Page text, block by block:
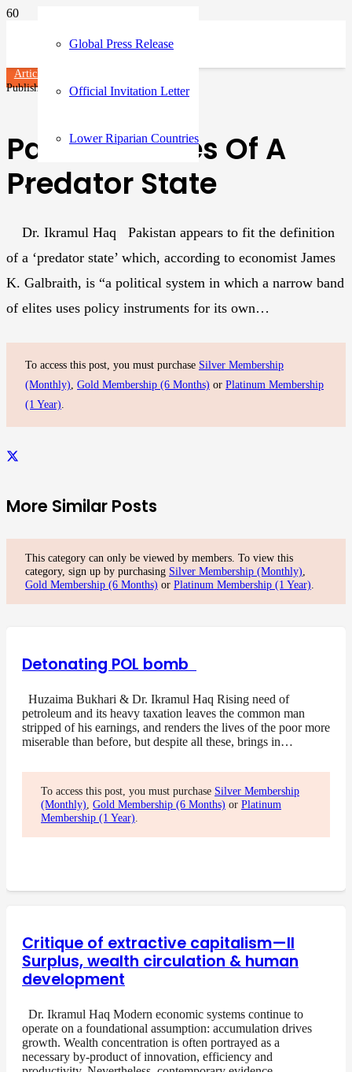
Global Press Release
Official Invitation Letter
Lower Riparian Countries
Articles
Published on 1 year ago
Parasitic Elites Of A
Predator State
Dr. Ikramul Haq Pakistan appears to fit the definition
of a ‘predator state’ which, according to economist James
K. Galbraith, is “a political system in which a narrow band
of elites uses policy instruments for its own…
To access this post, you must purchase Silver Membership
(Monthly), Gold Membership (6 Months) or Platinum Membership
(1 Year).
More Similar Posts
This category can only be viewed by members. To view this
category, sign up by purchasing Silver Membership (Monthly)
Gold Membership (6 Months) or Platinum Membership (1 Year)
Detonating POL bomb
Huzaima Bukhari & Dr. Ikramul Haq Rising need of
petroleum and its heavy taxation leaves the common man
stripped of his earnings, and renders the lives of the poor more
miserable than before, but despite all these, brings in…
To access this post, you must purchase Silver Membership
(Monthly) Gold Membership (6 Months) or Platinum
Membership (1 Year)
Critique of extractive capitalism—II
Surplus, wealth circulation & human
development
Dr. Ikramul Haq Modern economic systems continue to
operate on a foundational assumption: accumulation drives
growth. Wealth concentration is often portrayed as a
necessary by-product of innovation, efficiency and